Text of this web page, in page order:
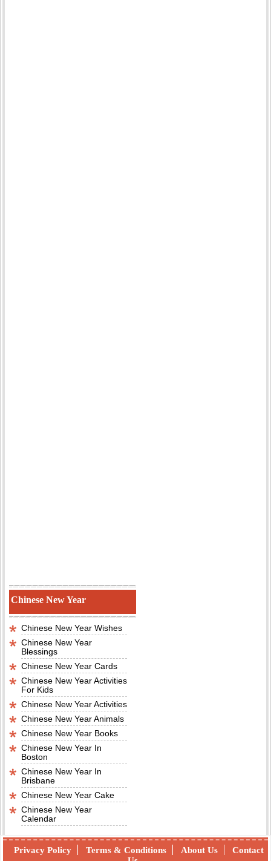
Chinese New Year
Chinese New Year Wishes
Chinese New Year
Blessings
Chinese New Year Cards
Chinese New Year Activities
For Kids
Chinese New Year Activities
Chinese New Year Animals
Chinese New Year Books
Chinese New Year In
Boston
Chinese New Year In
Brisbane
Chinese New Year Cake
Chinese New Year
Calendar
Privacy Policy Terms & Conditions About Us
Contact